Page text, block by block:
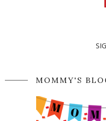
MOMMY'S